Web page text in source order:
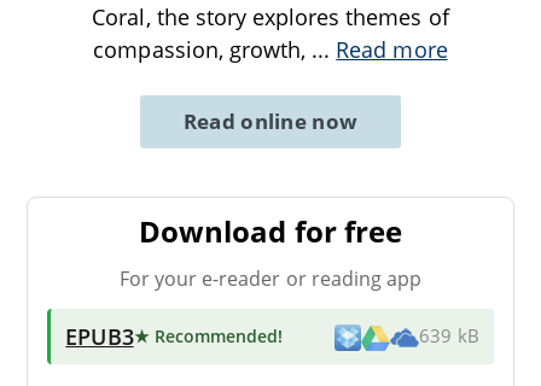
Coral, the story explores themes of
compassion, growth, ... Read more
Read online now
Download for free
For your e-reader or reading app
EPUB3★ Recommended! 639 kB